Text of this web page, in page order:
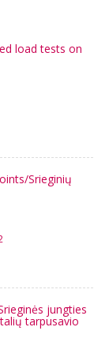
load tests on
Srieginių
jungties
tarpusavio